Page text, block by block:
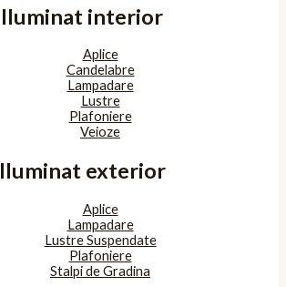
Iluminat interior
Aplice
Candelabre
Lampadare
Lustre
Plafoniere
Veioze
Iluminat exterior
Aplice
Lampadare
Lustre Suspendate
Plafoniere
Stalpi de Gradina